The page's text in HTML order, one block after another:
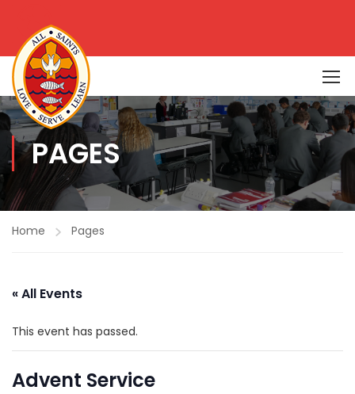
PAGES
Home Pages
« All Events
This event has passed.
Advent Service